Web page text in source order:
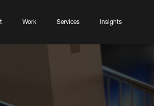
Work Services Insights